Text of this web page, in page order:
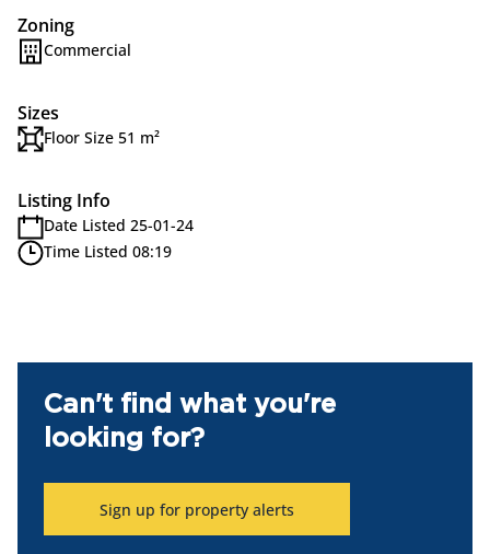
Zoning
Commercial
Sizes
Floor Size 51 m²
Listing Info
Date Listed 25-01-24
Time Listed 08:19
Can't find what you're
looking for?
Sign up for property alerts